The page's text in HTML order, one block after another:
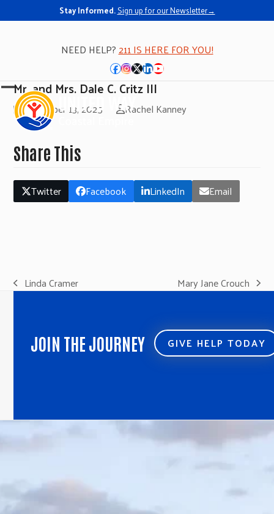
Stay Informed.Sign up for our Newsletter→
NEED HELP?211 IS HERE FOR YOU!
Facebook
Instagram
Twitter
LinkedIn
YouTube
Open
mobile
menu
Close
mobile
menu
Mr. and Mrs. Dale C. Critz III
November 13, 2025 Rachel Kanney
Share This
Twitter Facebook LinkedIn Email
previous
Linda Cramer
next
Mary Jane Crouch
JOIN THE JOURNEY GIVE HELP TODAY